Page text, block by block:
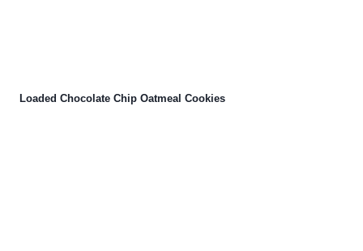
Loaded Chocolate Chip Oatmeal Cookies